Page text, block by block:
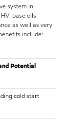
system in
base oils
as well as very
include:
Potential
cold start